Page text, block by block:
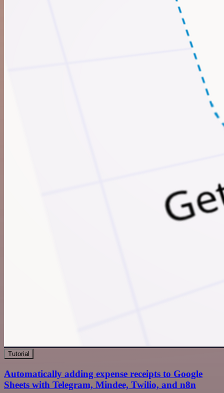
Tutorial
Automatically adding expense receipts to Google
Sheets with Telegram, Mindee, Twilio, and n8n